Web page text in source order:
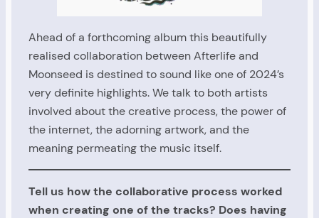
Ahead of a forthcoming album this beautifully
realised collaboration between Afterlife and
Moonseed is destined to sound like one of 2024’s
very definite highlights. We talk to both artists
involved about the creative process, the power of
the internet, the adorning artwork, and the
meaning permeating the music itself.
Tell us how the collaborative process worked
when creating one of the tracks? Does having